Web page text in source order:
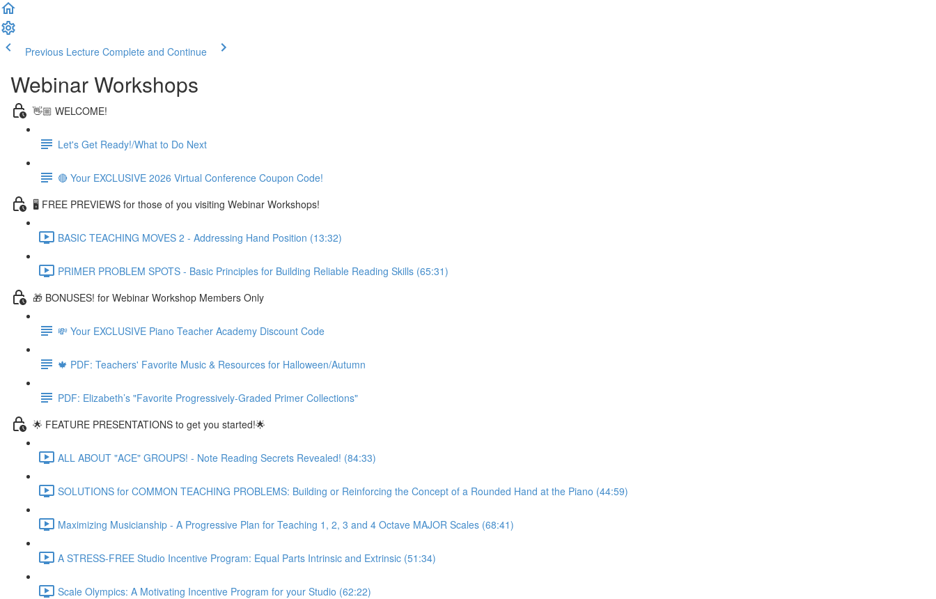
Previous Lecture Complete and Continue
Webinar Workshops
👋🏼 WELCOME!
Let's Get Ready!/What to Do Next
🔴 Your EXCLUSIVE 2026 Virtual Conference Coupon Code!
🖥 FREE PREVIEWS for those of you visiting Webinar Workshops!
BASIC TEACHING MOVES 2 - Addressing Hand Position (13:32)
PRIMER PROBLEM SPOTS - Basic Principles for Building Reliable Reading Skills (65:31)
🎁 BONUSES! for Webinar Workshop Members Only
💸 Your EXCLUSIVE Piano Teacher Academy Discount Code
🍁 PDF: Teachers' Favorite Music & Resources for Halloween/Autumn
PDF: Elizabeth’s "Favorite Progressively-Graded Primer Collections"
🌟 FEATURE PRESENTATIONS to get you started!🌟
ALL ABOUT "ACE" GROUPS! - Note Reading Secrets Revealed! (84:33)
SOLUTIONS for COMMON TEACHING PROBLEMS: Building or Reinforcing the Concept of a Rounded Hand at the Piano (44:59)
Maximizing Musicianship - A Progressive Plan for Teaching 1, 2, 3 and 4 Octave MAJOR Scales (68:41)
A STRESS-FREE Studio Incentive Program: Equal Parts Intrinsic and Extrinsic (51:34)
Scale Olympics: A Motivating Incentive Program for your Studio (62:22)